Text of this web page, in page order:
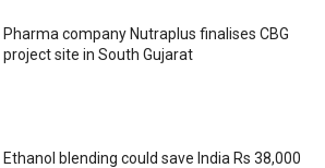
Pharma company Nutraplus finalises CBG
project site in South Gujarat
Ethanol blending could save India Rs 38,000